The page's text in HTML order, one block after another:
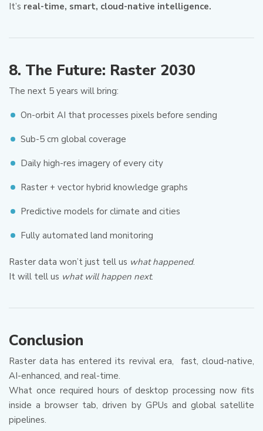
It’s real-time, smart, cloud-native intelligence.
8. The Future: Raster 2030
The next 5 years will bring:
On-orbit AI that processes pixels before sending
Sub-5 cm global coverage
Daily high-res imagery of every city
Raster + vector hybrid knowledge graphs
Predictive models for climate and cities
Fully automated land monitoring
Raster data won’t just tell us what happened.
It will tell us what will happen next.
Conclusion
Raster data has entered its revival era, fast, cloud-native,
AI-enhanced, and real-time.
What once required hours of desktop processing now fits
inside a browser tab, driven by GPUs and global satellite
pipelines.